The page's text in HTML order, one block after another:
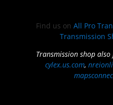
Find us on All Pro
Transmission
Transmission shop
cylex.us.com,